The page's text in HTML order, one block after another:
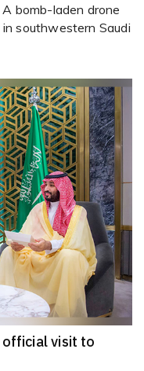
bomb-laden drone
southwestern Saudi
visit to